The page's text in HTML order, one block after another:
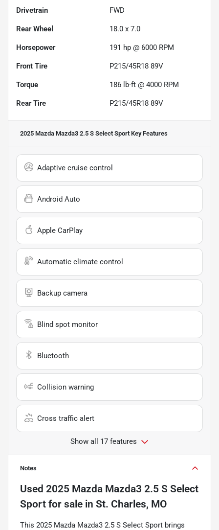
Drivetrain FWD
Rear Wheel 18.0 x 7.0
Horsepower 191 hp @ 6000 RPM
Front Tire P215/45R18 89V
Torque 186 lb-ft @ 4000 RPM
Rear Tire P215/45R18 89V
2025 Mazda Mazda3 2.5 S Select Sport Key Features
Adaptive cruise control
Android Auto
Apple CarPlay
Automatic climate control
Backup camera
Blind spot monitor
Bluetooth
Collision warning
Cross traffic alert
Show all 17 features
Notes
Used 2025 Mazda Mazda3 2.5 S Select
Sport for sale in St. Charles, MO
This 2025 Mazda Mazda3 2.5 S Select Sport brings